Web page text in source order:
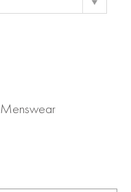
Menswear